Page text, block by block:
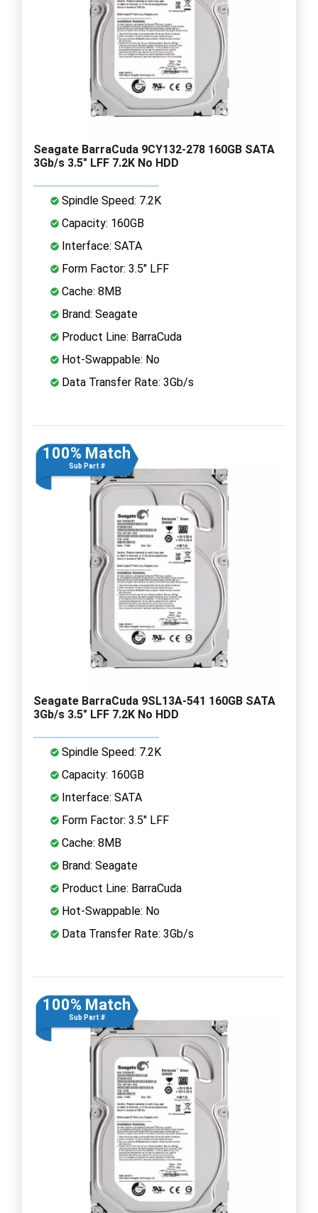
Seagate BarraCuda 9CY132-278 160GB SATA
3Gb/s 3.5" LFF 7.2K No HDD
Spindle Speed: 7.2K
Capacity: 160GB
Interface: SATA
Form Factor: 3.5" LFF
Cache: 8MB
Brand: Seagate
Product Line: BarraCuda
Hot-Swappable: No
Data Transfer Rate: 3Gb/s
100% Match
Sub Part #
Seagate BarraCuda 9SL13A-541 160GB SATA
3Gb/s 3.5" LFF 7.2K No HDD
Spindle Speed: 7.2K
Capacity: 160GB
Interface: SATA
Form Factor: 3.5" LFF
Cache: 8MB
Brand: Seagate
Product Line: BarraCuda
Hot-Swappable: No
Data Transfer Rate: 3Gb/s
100% Match
Sub Part #